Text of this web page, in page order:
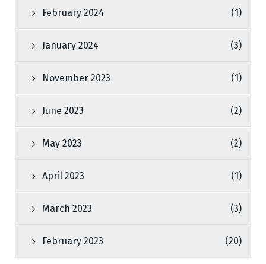
February 2024 (1)
January 2024 (3)
November 2023 (1)
June 2023 (2)
May 2023 (2)
April 2023 (1)
March 2023 (3)
February 2023 (20)